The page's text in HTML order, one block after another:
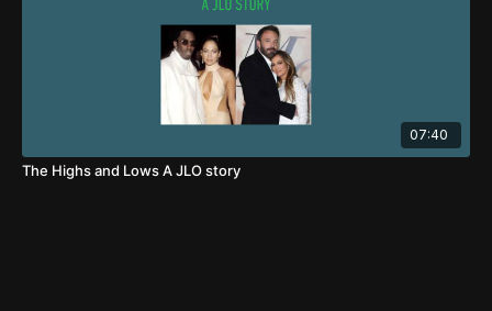
07:40
The Highs and Lows A JLO story